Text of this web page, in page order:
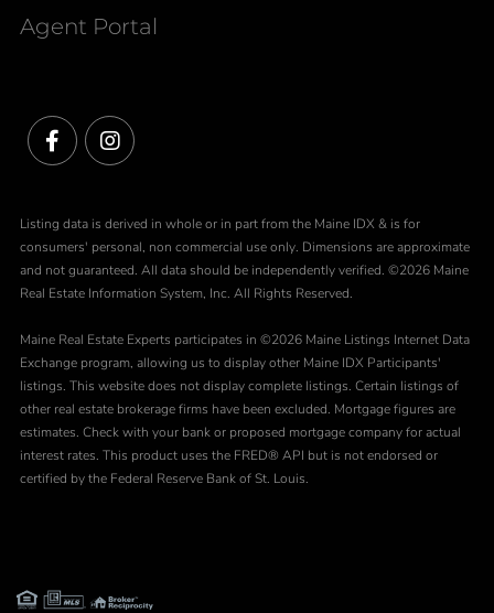
Agent Portal
Listing data is derived in whole or in part from the Maine IDX & is for
consumers' personal, non commercial use only. Dimensions are approximate
and not guaranteed. All data should be independently verified. ©2026 Maine
Real Estate Information System, Inc. All Rights Reserved.
Maine Real Estate Experts participates in ©2026 Maine Listings Internet Data
Exchange program, allowing us to display other Maine IDX Participants'
listings. This website does not display complete listings. Certain listings of
other real estate brokerage firms have been excluded. Mortgage figures are
estimates. Check with your bank or proposed mortgage company for actual
interest rates. This product uses the FRED® API but is not endorsed or
certified by the Federal Reserve Bank of St. Louis.